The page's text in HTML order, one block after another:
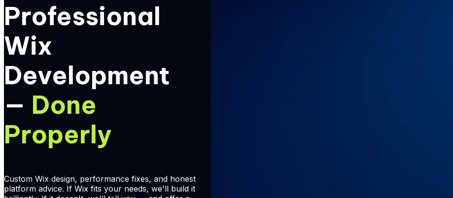
Professional
Wix
Development
— Done
Properly
Custom Wix design, performance fixes, and honest
platform advice. If Wix fits your needs, we'll build it